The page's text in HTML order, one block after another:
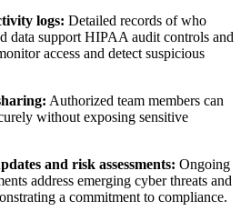
logs: Detailed records of who
data support HIPAA audit controls and
access and detect suspicious
Authorized team members can
without exposing sensitive
and risk assessments: Ongoing
address emerging cyber threats and
a commitment to compliance.